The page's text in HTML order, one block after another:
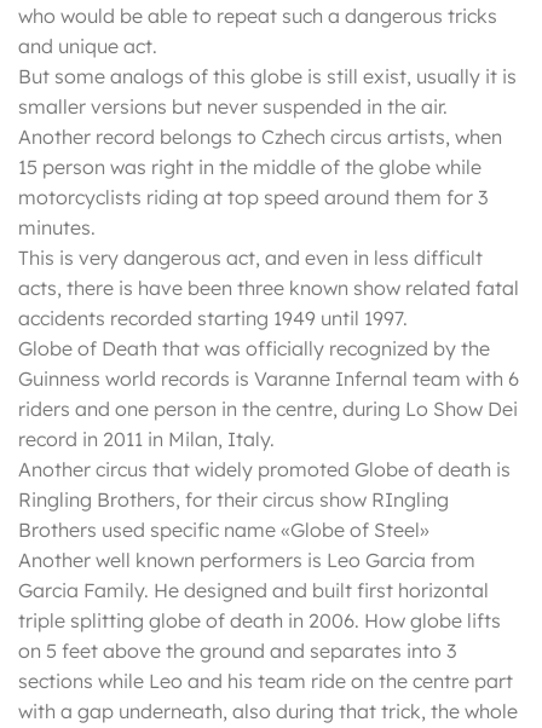
who would be able to repeat such a dangerous tricks
and unique act.
But some analogs of this globe is still exist, usually it is
smaller versions but never suspended in the air.
Another record belongs to Czhech circus artists, when
15 person was right in the middle of the globe while
motorcyclists riding at top speed around them for 3
minutes.
This is very dangerous act, and even in less difficult
acts, there is have been three known show related fatal
accidents recorded starting 1949 until 1997.
Globe of Death that was officially recognized by the
Guinness world records is Varanne Infernal team with 6
riders and one person in the centre, during Lo Show Dei
record in 2011 in Milan, Italy.
Another circus that widely promoted Globe of death is
Ringling Brothers, for their circus show RIngling
Brothers used specific name «Globe of Steel»
Another well known performers is Leo Garcia from
Garcia Family. He designed and built first horizontal
triple splitting globe of death in 2006. How globe lifts
on 5 feet above the ground and separates into 3
sections while Leo and his team ride on the centre part
with a gap underneath, also during that trick, the whole